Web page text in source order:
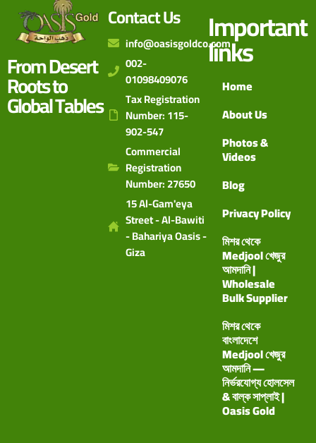
From Desert
Roots to
Global Tables
Contact Us
info@oasisgoldco.com
002-
01098409076
Tax Registration
Number: 115-
902-547
Commercial
Registration
Number: 27650
15 Al-Gam'eya
Street - Al-Bawiti
- Bahariya Oasis -
Giza
Important
links
Home
About Us
Photos &
Videos
Blog
Privacy Policy
মিশর থেকে
Medjool খেজুর
আমদানি |
Wholesale
Bulk Supplier
মিশর থেকে
বাংলাদেশে
Medjool খেজুর
আমদানি —
নির্ভরযোগ্য হোলসেল
& বাল্ক সাপ্লাই |
Oasis Gold